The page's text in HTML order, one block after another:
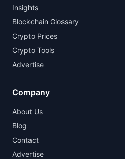
Insights
Blockchain Glossary
Crypto Prices
Crypto Tools
Advertise
Company
About Us
Blog
Contact
Advertise